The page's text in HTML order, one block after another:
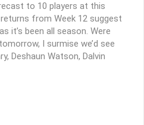
to 10 players at this
from Week 12 suggest
it’s been all season. Were
I surmise we’d see
Deshaun Watson, Dalvin